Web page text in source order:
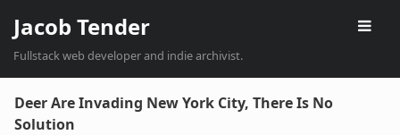
Jacob Tender
Fullstack web developer and indie archivist.
Deer Are Invading New York City, There Is No
Solution